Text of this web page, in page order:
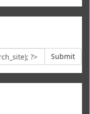
Submit